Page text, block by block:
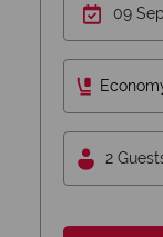
Why
2